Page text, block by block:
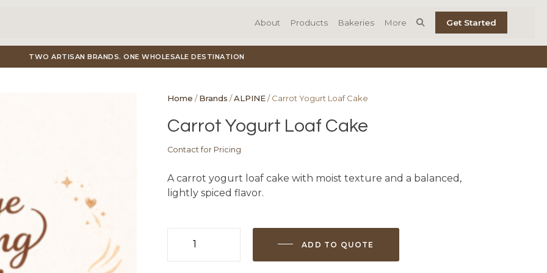
About Products Bakeries More Get Started
TWO ARTISAN BRANDS. ONE WHOLESALE DESTINATION
Home /Brands /ALPINE/ Carrot Yogurt Loaf Cake
Carrot Yogurt Loaf Cake
Contact for Pricing
A carrot yogurt loaf cake with moist texture and a balanced,
lightly spiced flavor.
Yogurt
ADD TO QUOTE